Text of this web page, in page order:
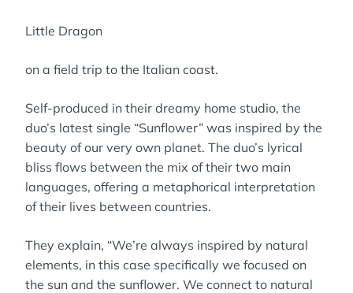
Little Dragon
on a field trip to the Italian coast.
Self-produced in their dreamy home studio, the
duo’s latest single “Sunflower” was inspired by the
beauty of our very own planet. The duo’s lyrical
bliss flows between the mix of their two main
languages, offering a metaphorical interpretation
of their lives between countries.
They explain, “We’re always inspired by natural
elements, in this case specifically we focused on
the sun and the sunflower. We connect to natural